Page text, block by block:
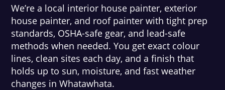
We’re a local interior house painter, exterior
house painter, and roof painter with tight prep
standards, OSHA-safe gear, and lead-safe
methods when needed. You get exact colour
lines, clean sites each day, and a finish that
holds up to sun, moisture, and fast weather
changes in Whatawhata.